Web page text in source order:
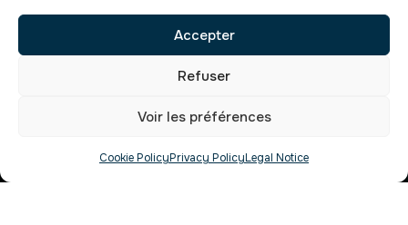
Accepter
Refuser
Voir les préférences
Cookie PolicyPrivacy PolicyLegal Notice